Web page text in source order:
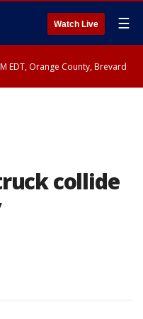
Watch Live ☰
EDT, Orange County, Brevard
collide